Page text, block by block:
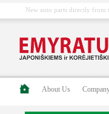
New auto parts directly from
About Us